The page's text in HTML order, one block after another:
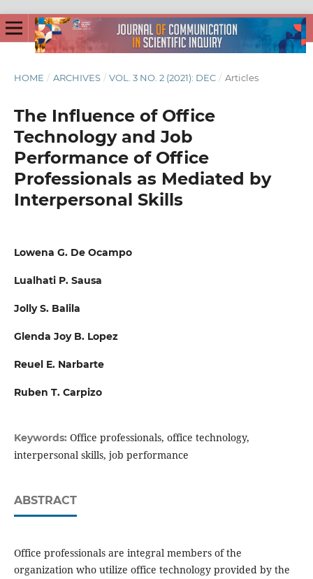
HOME / ARCHIVES / VOL. 3 NO. 2 (2021): DEC / Articles
The Influence of Office
Technology and Job
Performance of Office
Professionals as Mediated by
Interpersonal Skills
Lowena G. De Ocampo
Lualhati P. Sausa
Jolly S. Balila
Glenda Joy B. Lopez
Reuel E. Narbarte
Ruben T. Carpizo
Keywords: Office professionals, office technology,
interpersonal skills, job performance
ABSTRACT
Office professionals are integral members of the
organization who utilize office technology provided by the